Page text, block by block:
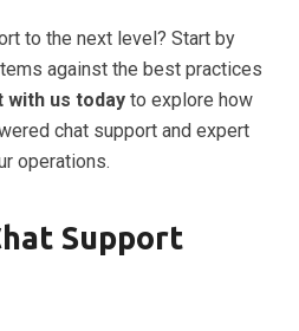
to the next level? Start by
against the best practices
with us today to explore how
chat support and expert
operations.
Support